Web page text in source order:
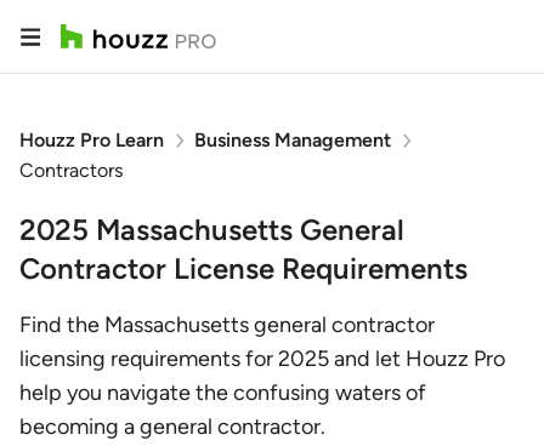
Houzz Pro Learn
Business Management
Contractors
2025 Massachusetts General
Contractor License Requirements
Find the Massachusetts general contractor
licensing requirements for 2025 and let Houzz Pro
help you navigate the confusing waters of
becoming a general contractor.